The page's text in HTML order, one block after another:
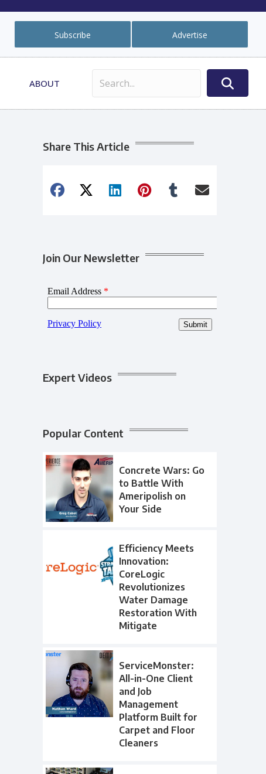
Subscribe Advertise
ABOUT
Share This Article
Join Our Newsletter
Expert Videos
Popular Content
Concrete Wars: Go
to Battle With
Ameripolish on
Your Side
Efficiency Meets
Innovation:
CoreLogic
Revolutionizes
Water Damage
Restoration With
Mitigate
ServiceMonster:
All-in-One Client
and Job
Management
Platform Built for
Carpet and Floor
Cleaners